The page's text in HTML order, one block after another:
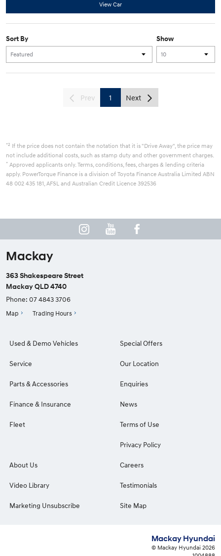
View Car
Show
Sort By
Prev 1 Next
*2 If the price does not contain the notation that it is "Drive Away", the price may
not include additional costs, such as stamp duty and other government charges.
* Approved applicants only. Terms, conditions, fees, charges & lending criteria
apply. PowerTorque Finance is a division of Toyota Finance Australia Limited ABN
48 002 435 181, AFSL and Australian Credit Licence 392536
Mackay
363 Shakespeare Street
Mackay QLD 4740
Phone: 07 4843 3706
Map Trading Hours
Used & Demo Vehicles
Service
Parts & Accessories
Finance & Insurance
Fleet
Special Offers
Our Location
Enquiries
News
Terms of Use
Privacy Policy
About Us
Video Library
Marketing Unsubscribe
Careers
Testimonials
Site Map
Mackay Hyundai
© Mackay Hyundai 2026